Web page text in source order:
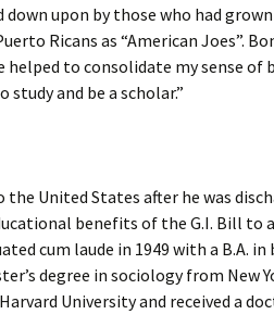
upon by those who had
Ricans as “American Joes”.
to consolidate my sense of
and be a scholar.”
United States after he was
benefits of the G.I. Bill
cum laude in 1949 with a B.A.
degree in sociology from New
University and received a